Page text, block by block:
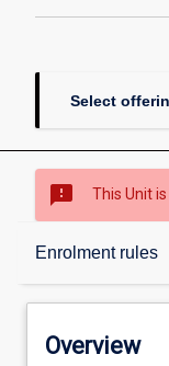
Select
sms_failed This Unit
Enrolment rules
Overview
Overview